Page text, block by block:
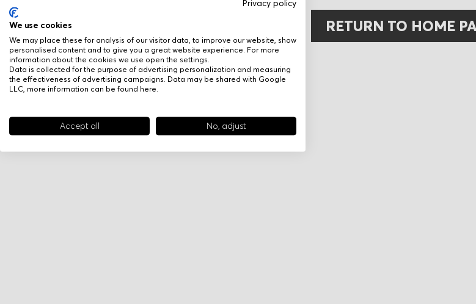
Privacy policy
We use cookies
We may place these for analysis of our visitor data, to improve our website, show
personalised content and to give you a great website experience. For more
information about the cookies we use open the settings.
Data is collected for the purpose of advertising personalization and measuring
the effectiveness of advertising campaigns. Data may be shared with Google
LLC, more information can be found here
Accept all No, adjust
RETURN TO HOME